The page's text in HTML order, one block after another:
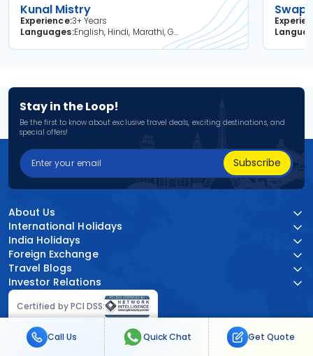
Kunal Mistry
Experience3+ Years
Languages
English, Hindi, Marathi, Gujarati
Stay in the Loop!
Be the first to know about exclusive travel deals, exciting destinations, and
special offers!
Subscribe
Certified by PCI DSS:
About Us
International Holidays
India Holidays
Foreign Exchange
Travel Blogs
Investor Relations
Call Us Quick Chat Get Quote